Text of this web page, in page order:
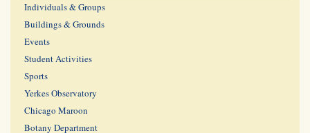
Individuals & Groups
Buildings & Grounds
Events
Student Activities
Sports
Yerkes Observatory
Chicago Maroon
Botany Department